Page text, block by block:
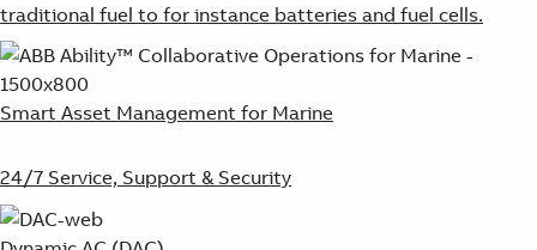
traditional fuel to for instance batteries and fuel cells.
Smart Asset Management for Marine
24/7 Service, Support & Security